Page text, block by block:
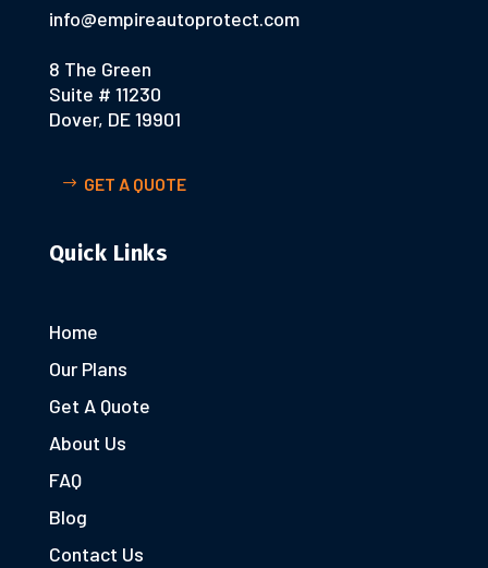
info@empireautoprotect.com
8 The Green
Suite # 11230
Dover, DE 19901
GET A QUOTE
Quick Links
Home
Our Plans
Get A Quote
About Us
FAQ
Blog
Contact Us